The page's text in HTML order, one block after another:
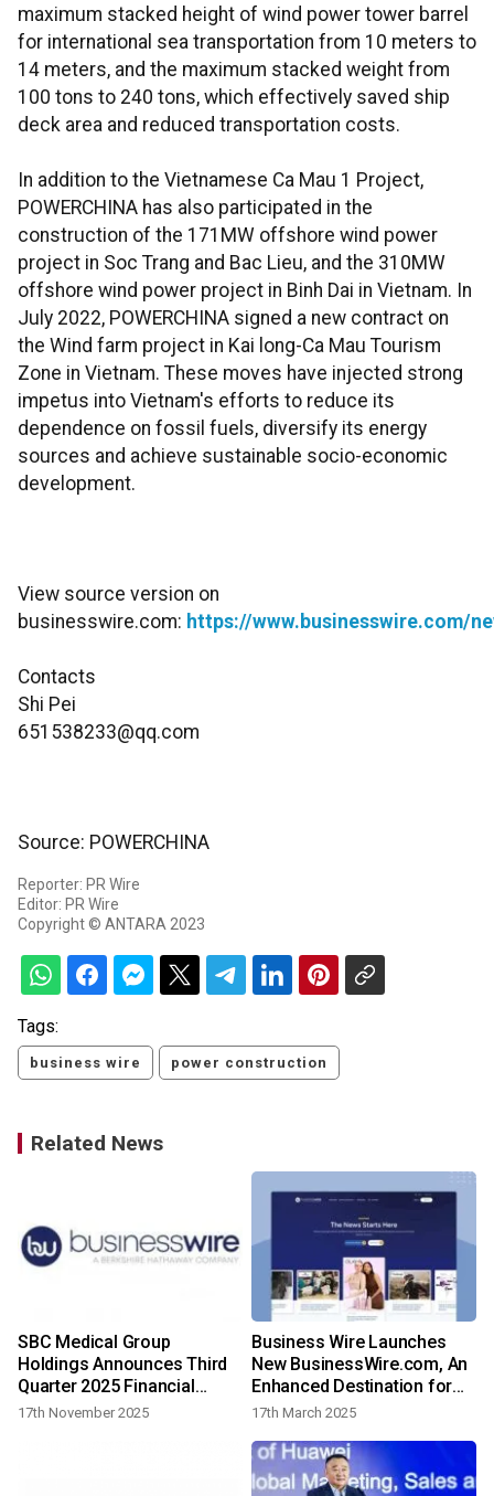
maximum stacked height of wind power tower barrel
for international sea transportation from 10 meters to
14 meters, and the maximum stacked weight from
100 tons to 240 tons, which effectively saved ship
deck area and reduced transportation costs.
In addition to the Vietnamese Ca Mau 1 Project,
POWERCHINA has also participated in the
construction of the 171MW offshore wind power
project in Soc Trang and Bac Lieu, and the 310MW
offshore wind power project in Binh Dai in Vietnam. In
July 2022, POWERCHINA signed a new contract on
the Wind farm project in Kai long-Ca Mau Tourism
Zone in Vietnam. These moves have injected strong
impetus into Vietnam's efforts to reduce its
dependence on fossil fuels, diversify its energy
sources and achieve sustainable socio-economic
development.
View source version on
businesswire.com: https://www.businesswire.com/
Contacts
Shi Pei
651538233@qq.com
Source: POWERCHINA
Reporter: PR Wire
Editor: PR Wire
Copyright © ANTARA 2023
Tags:
business wire power construction
Related News
SBC Medical Group
Holdings Announces Third
Quarter 2025 Financial
Results
17th November 2025
Business Wire Launches
New BusinessWire.com, An
Enhanced Destination for
Breaking News Discovery
17th March 2025